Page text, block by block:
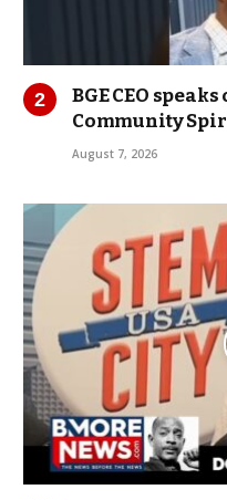
BGE CEO
Community
August 7, 2026